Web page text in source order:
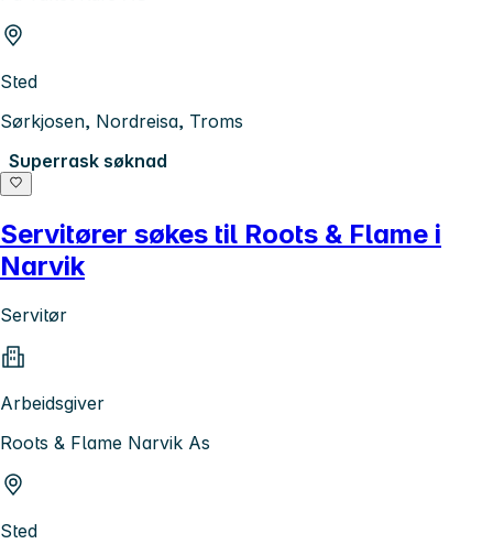
Sted
Sørkjosen, Nordreisa, Troms
Superrask søknad
Servitører søkes til Roots & Flame i
Narvik
Servitør
Arbeidsgiver
Roots & Flame Narvik As
Sted